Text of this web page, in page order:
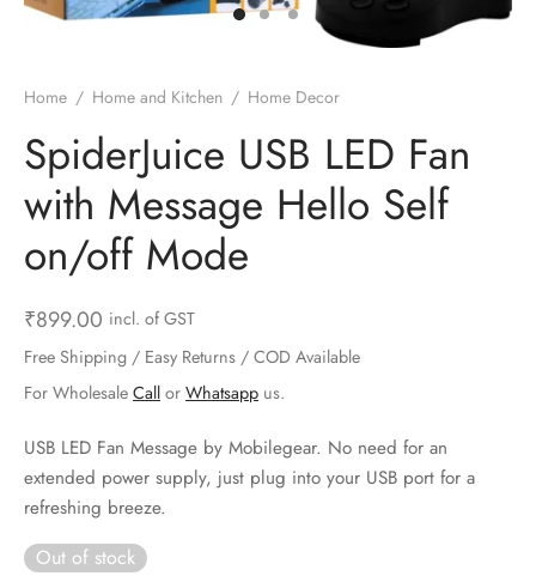
Home / Home and Kitchen / Home Decor
SpiderJuice USB LED Fan
with Message Hello Self
on/off Mode
₹899.00 incl. of GST
Free Shipping / Easy Returns / COD Available
For Wholesale Call or Whatsapp us.
USB LED Fan Message by Mobilegear. No need for an
extended power supply, just plug into your USB port for a
refreshing breeze.
Out of stock
& Gardening
& Camping
Hardware
& Personal Care
& Kids
Motorbike
Candles
and Brackets
& Clips
& Shelfs
Organizers
& Bells
Straws
& Peelers
Openers
& Graters
and Scraper
& Sieves
Molds
Weight Scale
Accessories
Components
Lights
& Sealers
& Selfie Stick
Kit